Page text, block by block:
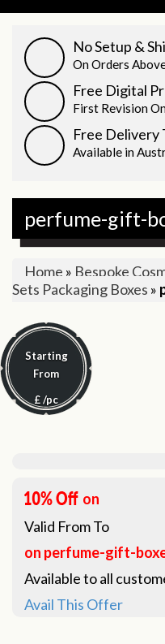
No Setup &
On Orders
Free Digital
First Revision
Free Delivery
Available in
perfume-gift-
Home » Bespoke
Sets Packaging Boxes »
Starting
From
£/pc
on
Valid FromTo
on perfume-gift-
Available to all
Avail This Offer